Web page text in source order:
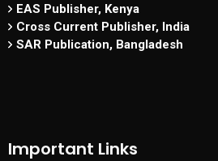
EAS Publisher, Kenya
Cross Current Publisher, India
SAR Publication, Bangladesh
Important Links